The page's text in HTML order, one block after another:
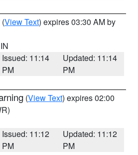
(View Text) expires 03:30 AM by
Issued: 11:14
PM
Updated: 11:14
PM
(View Text) expires 02:00
Issued: 11:12
PM
Updated: 11:12
PM